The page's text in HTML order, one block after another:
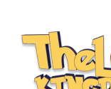
content